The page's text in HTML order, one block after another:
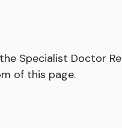
Specialist Doctor
of this page.